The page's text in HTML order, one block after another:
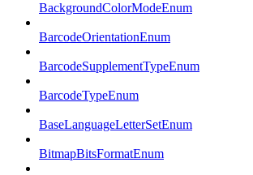
BackgroundColorModeEnum
BarcodeOrientationEnum
BarcodeSupplementTypeEnum
BarcodeTypeEnum
BaseLanguageLetterSetEnum
BitmapBitsFormatEnum